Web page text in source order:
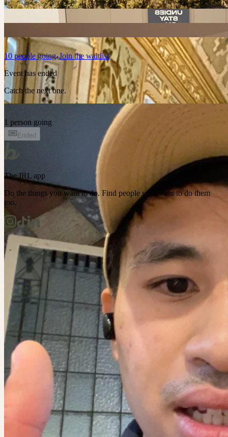
10 people going Join the waitlist
Event has ended
Catch the next one.
1 person going
Ended
The IRL app
Do the things you want to do. Find people who want to do them
too.